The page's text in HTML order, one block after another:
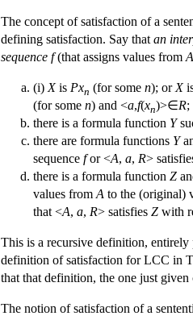
The concept of satisfaction of a
defining satisfaction. Say that an
sequence f(that assigns values from A
(i) Xis Pxn (for some n); or X
(for some n) and <a,f(xn)>∈R
there is a formula function Y
there are formula functions Y
sequence for <A, a, R>
there is a formula function Z
values from A to the (original)
that <A, a, R> satisfies Z with
This is a recursive definition,
definition of satisfaction for LCC in
that that definition, the one just
The notion of satisfaction of a